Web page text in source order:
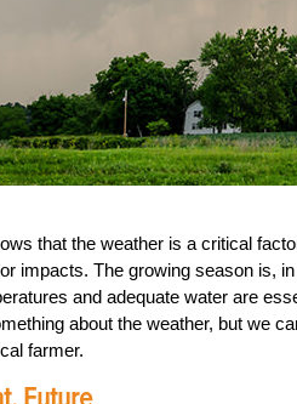
that the weather is a critical
impacts. The growing season is,
and adequate water are
about the weather, but we
farmer.